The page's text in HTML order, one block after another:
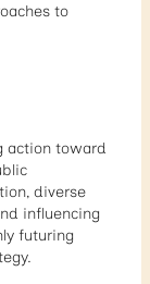
to
action toward
diverse
influencing
futuring